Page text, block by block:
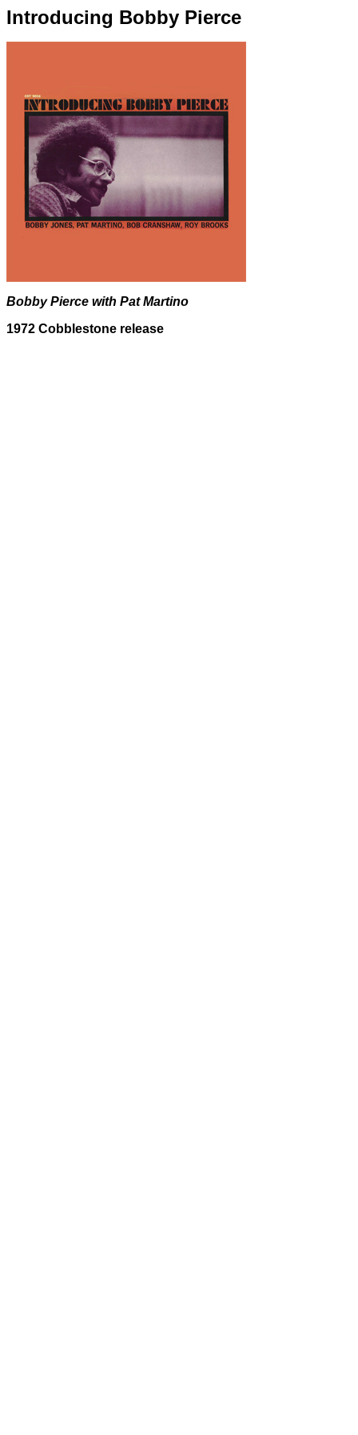
Introducing Bobby Pierce
Bobby Pierce with Pat Martino
1972 Cobblestone release